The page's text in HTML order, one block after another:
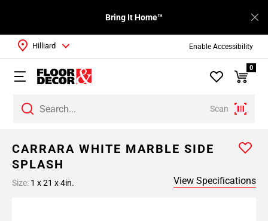
Enable Accessibility
Bring It Home™
Scan
Hilliard
0
CARRARA WHITE MARBLE SIDE
SPLASH
Size: 1 x 21 x 4in. View Specifications